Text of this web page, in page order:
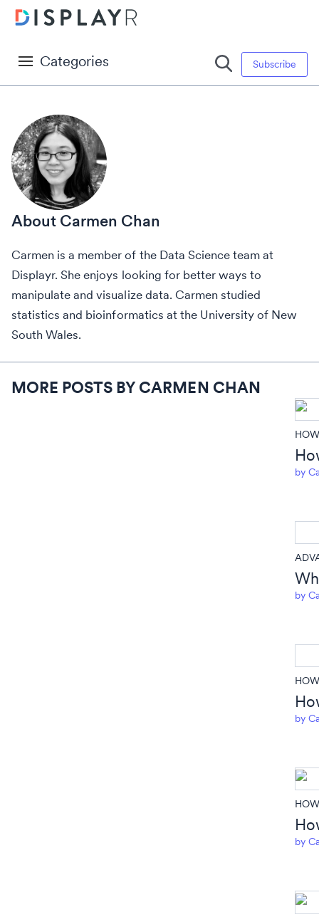
Categories Subscribe
Carmen Chan
Carmen is a member of the Data Science team at
Displayr. She enjoys looking for better ways to
manipulate and visualize data. Carmen studied
statistics and bioinformatics at the University of New
South Wales.
MORE POSTS BY CARMEN CHAN
by
by
by
by